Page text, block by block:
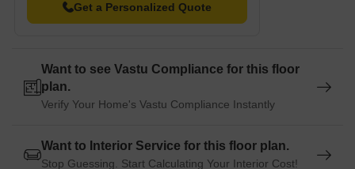
Get a Personalized Quote
Want to see Vastu Compliance for this floor
plan.
Verify Your Home's Vastu Compliance Instantly
Want to Interior Service for this floor plan.
Stop Guessing. Start Calculating Your Interior Cost!